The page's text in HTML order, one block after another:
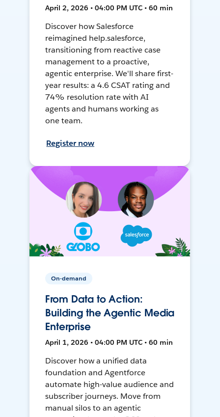
April 2, 2026 • 04:00 PM UTC • 60 min
Discover how Salesforce
reimagined help.salesforce,
transitioning from reactive case
management to a proactive,
agentic enterprise. We'll share first-
year results: a 4.6 CSAT rating and
74% resolution rate with AI
agents and humans working as
one team.
Register now
On-demand
From Data to Action:
Building the Agentic Media
Enterprise
April 1, 2026 • 04:00 PM UTC • 60 min
Discover how a unified data
foundation and Agentforce
automate high-value audience and
subscriber journeys. Move from
manual silos to an agentic